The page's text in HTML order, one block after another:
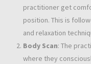
practitioner get
position. This is
and relaxation
Body Scan: The
where they